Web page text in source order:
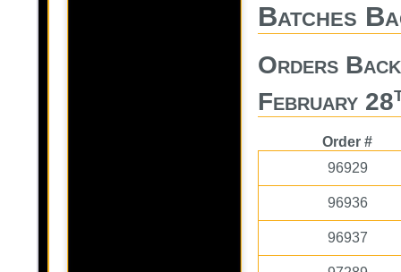
Batches
Orders
February 28
Order #
96929
96936
96937